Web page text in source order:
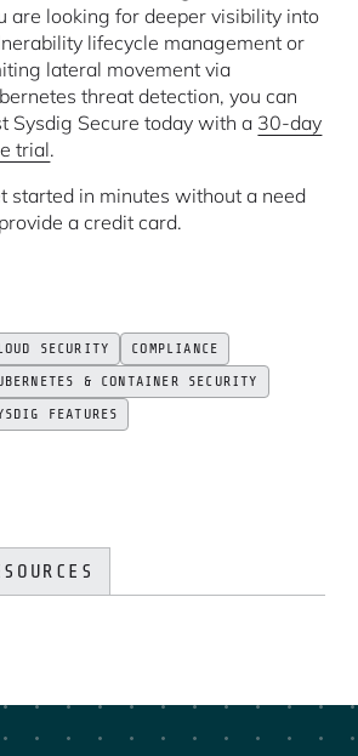
are looking for deeper visibility into
lifecycle management or
lateral movement via
threat detection, you can
Sysdig Secure today with a 30-day
trial.
started in minutes without a need
a credit card.
SECURITY
COMPLIANCE
& CONTAINER SECURITY
FEATURES